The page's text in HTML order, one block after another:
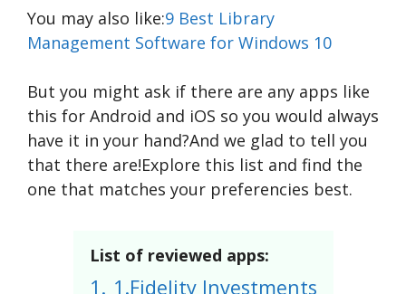
You may also like:9 Best Library
Management Software for Windows 10
But you might ask if there are any apps like
this for Android and iOS so you would always
have it in your hand?And we glad to tell you
that there are!Explore this list and find the
one that matches your preferencies best.
List of reviewed apps:
1. 1.Fidelity Investments